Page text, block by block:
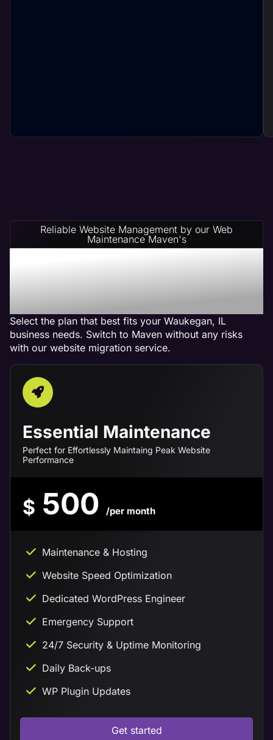
Reliable Website Management by our Web
Maintenance Maven's
Maven Website
Management Services in
Waukegan, IL
Select the plan that best fits your Waukegan, IL
business needs. Switch to Maven without any risks
with our website migration service.
Essential Maintenance
Perfect for Effortlessly Maintaing Peak Website
Performance
$ 500 /per month
Maintenance & Hosting
Website Speed Optimization
Dedicated WordPress Engineer
Emergency Support
24/7 Security & Uptime Monitoring
Daily Back-ups
WP Plugin Updates
Get started